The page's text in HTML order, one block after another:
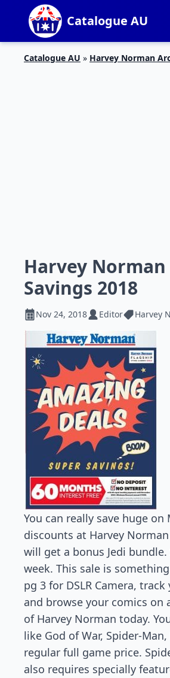
Catalogue AU
Catalogue AU » Harvey Norman
Harvey Norman
Savings 2018
Nov 24, 2018 Editor Harvey
You can really save huge
discounts at Harvey
will get a bonus Jedi bundle.
week. This sale is
pg 3 for DSLR Camera,
and browse your comics on
of Harvey Norman today.
like God of War, Spider-
regular full game price.
also requires specially